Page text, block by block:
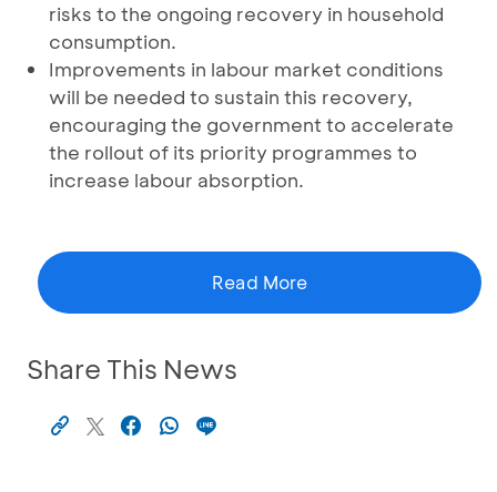
risks to the ongoing recovery in household
consumption.
Improvements in labour market conditions
will be needed to sustain this recovery,
encouraging the government to accelerate
the rollout of its priority programmes to
increase labour absorption.
Read More
Share This News